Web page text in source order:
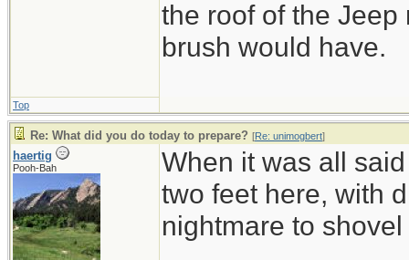
the roof of the
brush would have.
Top
Re: What did you do today to prepare? [Re: unimogbert]
haertig
Pooh-Bah
When it was all
two feet here, with
nightmare to shovel